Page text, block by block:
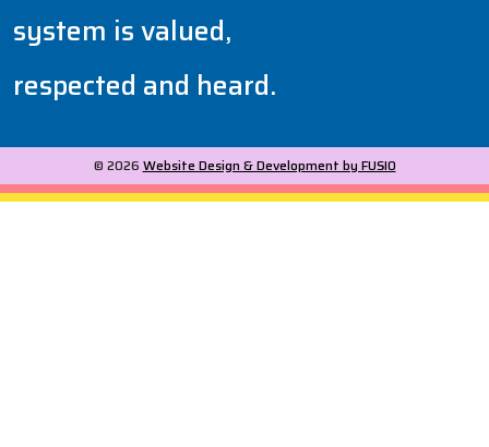
system is valued,
respected and heard.
© 2026 Website Design & Development by FUSIO